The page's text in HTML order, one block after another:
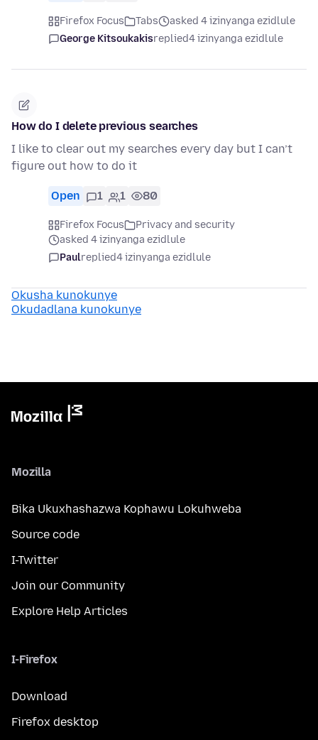
Firefox Focus Tabs
asked 4 izinyanga ezidlule
George Kitsoukakisreplied4 izinyanga ezidlule
How do I delete previous searches
I like to clear out my searches every day but I can’t
figure out how to do it
Open 1 1 80
Firefox Focus
Privacy and security
asked 4 izinyanga ezidlule
Paulreplied4 izinyanga ezidlule
Okusha kunokunye
Okudadlana kunokunye
Mozilla
Bika Ukuxhashazwa Kophawu Lokuhweba
Source code
I-Twitter
Join our Community
Explore Help Articles
I-Firefox
Download
Firefox desktop